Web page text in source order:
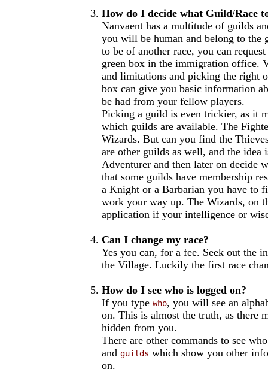
How do I decide what Guild/Race
Nanvaent has a multitude of guilds
you will be human and belong to
to be of another race, you can
green box in the immigration office.
and limitations and picking the right
box can give you basic information
be had from your fellow players.
Picking a guild is even trickier, as it
which guilds are available. The
Wizards. But can you find the
are other guilds as well, and the
Adventurer and then later on decide
that some guilds have membership
a Knight or a Barbarian you have to
work your way up. The Wizards, on
application if your intelligence or
Can I change my race?
Yes you can, for a fee. Seek out the
the Village. Luckily the first race
How do I see who is logged on?
If you type who, you will see an
on. This is almost the truth, as there
hidden from you.
There are other commands to see
and guilds which show you other
on.